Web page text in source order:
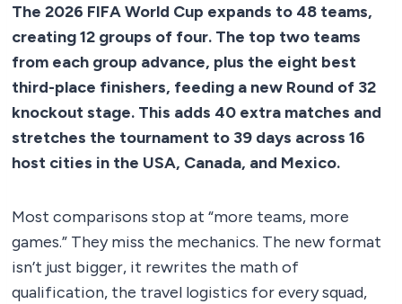
The 2026 FIFA World Cup expands to 48 teams,
creating 12 groups of four. The top two teams
from each group advance, plus the eight best
third-place finishers, feeding a new Round of 32
knockout stage. This adds 40 extra matches and
stretches the tournament to 39 days across 16
host cities in the USA, Canada, and Mexico.
Most comparisons stop at “more teams, more
games.” They miss the mechanics. The new format
isn’t just bigger, it rewrites the math of
qualification, the travel logistics for every squad,